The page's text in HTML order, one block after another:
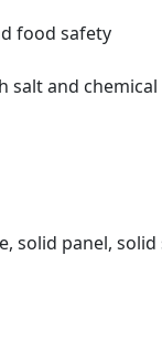
food safety
and
solid panel, solid